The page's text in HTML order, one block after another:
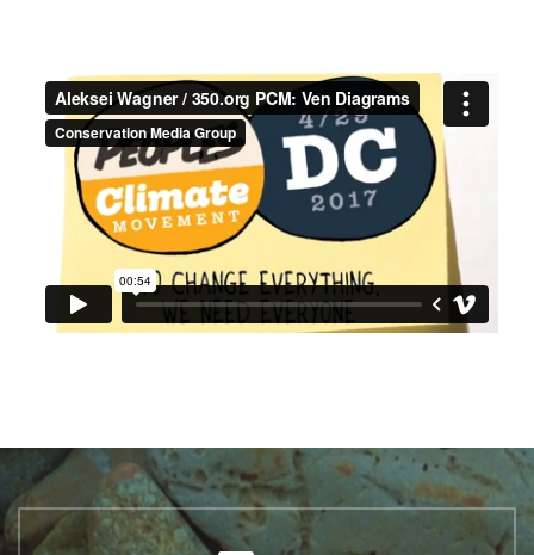
ALEKSEI WAGNER /
350.ORG PCM: VEN
DIAGRAMS